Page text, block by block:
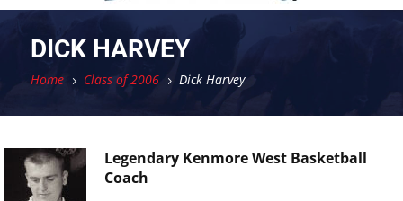
DICK HARVEY
Home 5 Class of 2006 5 Dick Harvey
Legendary Kenmore West Basketball
Coach